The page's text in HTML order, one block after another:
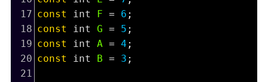
17 const int F = 6 ;
18 const int G = 5 ;
19 const int A = 4 ;
20 const int B = 3 ;
21